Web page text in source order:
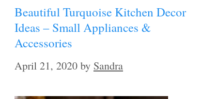
Beautiful Turquoise Kitchen Decor
Ideas – Small Appliances &
Accessories
April 21, 2020 by Sandra